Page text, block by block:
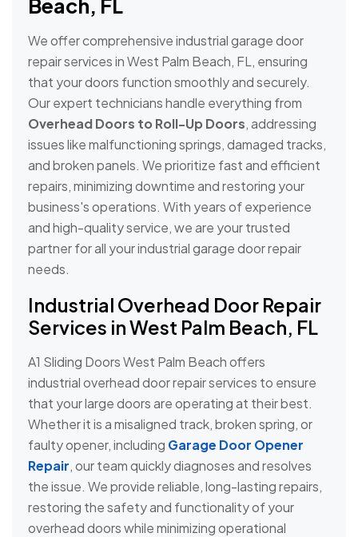
Beach, FL
We offer comprehensive industrial garage door
repair services in West Palm Beach, FL, ensuring
that your doors function smoothly and securely.
Our expert technicians handle everything from
Overhead Doors to Roll-Up Doors, addressing
issues like malfunctioning springs, damaged tracks,
and broken panels. We prioritize fast and efficient
repairs, minimizing downtime and restoring your
business's operations. With years of experience
and high-quality service, we are your trusted
partner for all your industrial garage door repair
needs.
Industrial Overhead Door Repair
Services in West Palm Beach, FL
A1 Sliding Doors West Palm Beach offers
industrial overhead door repair services to ensure
that your large doors are operating at their best.
Whether it is a misaligned track, broken spring, or
faulty opener, including Garage Door Opener
Repair, our team quickly diagnoses and resolves
the issue. We provide reliable, long-lasting repairs,
restoring the safety and functionality of your
overhead doors while minimizing operational